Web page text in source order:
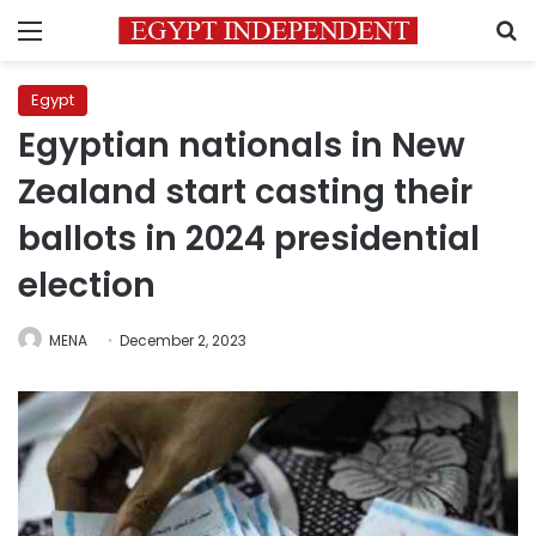
Menu
Egypt
Egyptian nationals in New
Zealand start casting their
ballots in 2024 presidential
election
MENA December 2, 2023